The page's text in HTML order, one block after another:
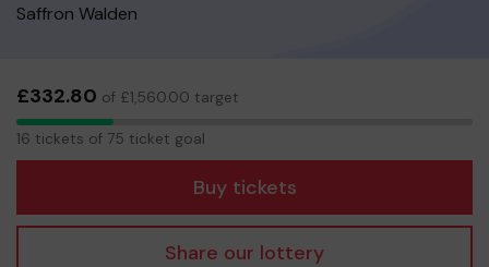
Saffron Walden
£332.80 of £1,560.00 target
16
16 tickets of 75 ticket goal
Buy tickets
Share our lottery